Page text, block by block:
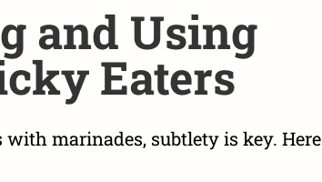
and Using
Eaters
with marinades, subtlety is key. Here